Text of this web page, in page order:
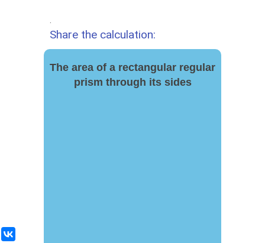
Share the calculation:
The area of ​​a rectangular regular
prism through its sides